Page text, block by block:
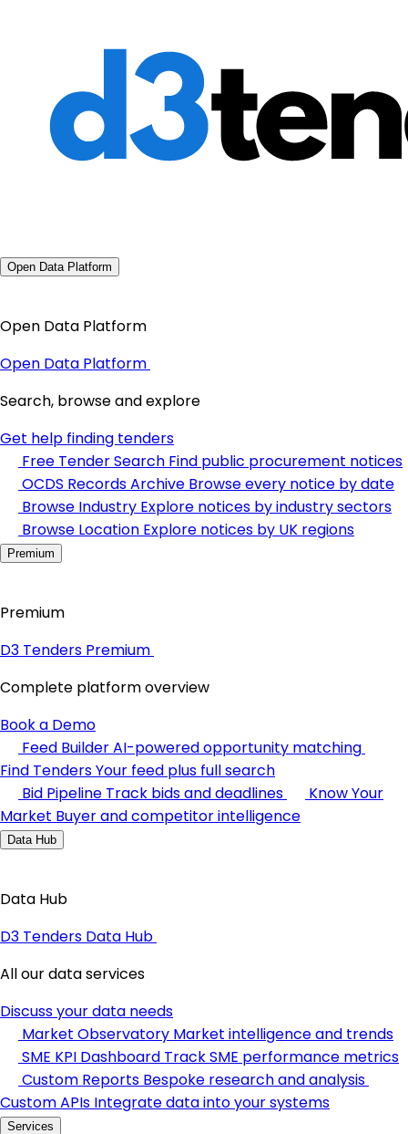
Open Data Platform
Open Data Platform
Open Data Platform
Search, browse and explore
Get help finding tenders
Free Tender Search Find public procurement notices
OCDS Records Archive Browse every notice by date
Browse Industry Explore notices by industry sectors
Browse Location Explore notices by UK regions
Premium
Premium
D3 Tenders Premium
Complete platform overview
Book a Demo
Feed BuilderAI-powered opportunity matching
Find TendersYour feed plus full search
Bid Pipeline Track bids and deadlines
Know Your
Market Buyer and competitor intelligence
Data Hub
Data Hub
D3 Tenders Data Hub
All our data services
Discuss your data needs
Market Observatory Market intelligence and trends
SME KPI Dashboard Track SME performance metrics
Custom Reports Bespoke research and analysis
Custom APIs Integrate data into your systems
Services